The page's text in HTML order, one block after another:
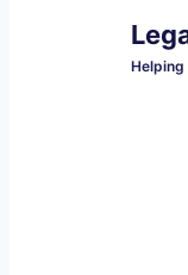
Helping